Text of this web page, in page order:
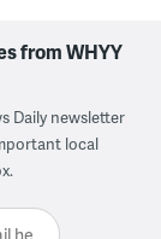
from WHYY
Daily newsletter
local